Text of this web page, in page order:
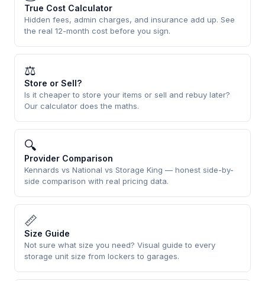
True Cost Calculator
Hidden fees, admin charges, and insurance add up. See
the real 12-month cost before you sign.
⚖
Store or Sell?
Is it cheaper to store your items or sell and rebuy later?
Our calculator does the maths.
🔍
Provider Comparison
Kennards vs National vs Storage King — honest side-by-
side comparison with real pricing data.
📏
Size Guide
Not sure what size you need? Visual guide to every
storage unit size from lockers to garages.